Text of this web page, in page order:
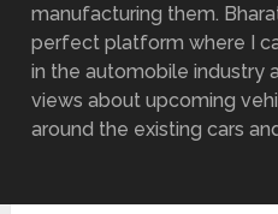
manufacturing them.
perfect platform where I
in the automobile industry
views about upcoming
around the existing cars